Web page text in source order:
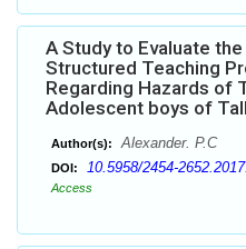
A Study to Evaluate
Structured Teaching
Regarding Hazards of
Adolescent boys of
Author(s): Alexander. P.C
DOI: 10.5958/2454-
Access